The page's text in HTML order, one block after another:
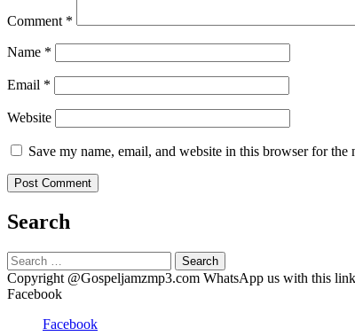
Comment *
Name *
Email *
Website
Save my name, email, and website in this browser for the
Search
Search
for:
Copyright @Gospeljamzmp3.com WhatsApp us with this
Facebook
Facebook